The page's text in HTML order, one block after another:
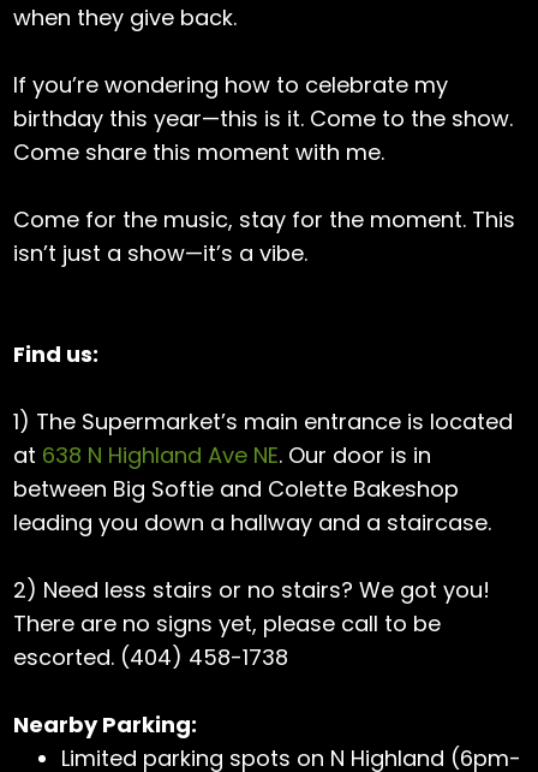
when they give back.
If you’re wondering how to celebrate my
birthday this year—this is it. Come to the show.
Come share this moment with me.
Come for the music, stay for the moment. This
isn’t just a show—it’s a vibe.
Find us:
1) The Supermarket’s main entrance is located
at 638 N Highland Ave NE. Our door is in
between Big Softie and Colette Bakeshop
leading you down a hallway and a staircase.
2) Need less stairs or no stairs? We got you!
There are no signs yet, please call to be
escorted. (404) 458-1738
Nearby Parking:
Limited parking spots on N Highland (6pm-